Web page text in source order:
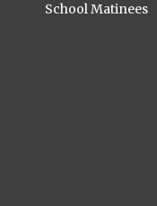
School Matinees